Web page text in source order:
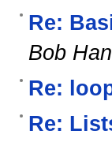
Re:
Bob
Re:
Re: